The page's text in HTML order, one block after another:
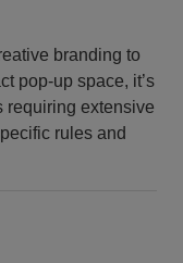
branding to
pop-up space, it’s
requiring extensive
rules and